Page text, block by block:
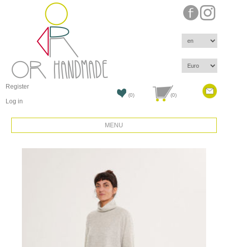
Register
Log in
(0) (0)
MENU